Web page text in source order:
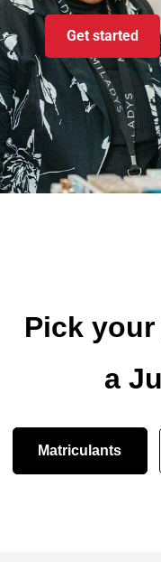
Get started
Pick
a
Matriculants